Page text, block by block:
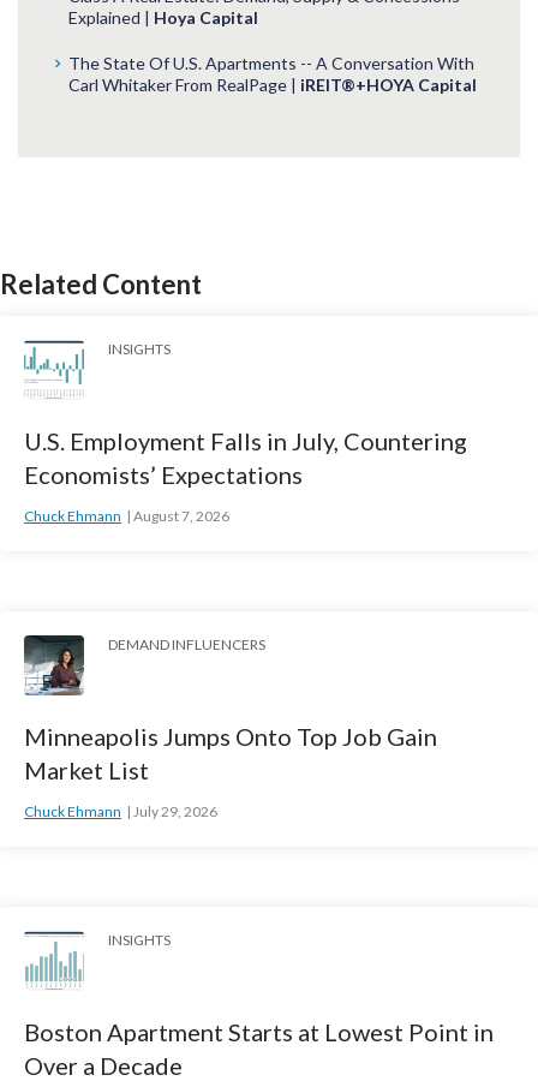
Explained | Hoya Capital
The State Of U.S. Apartments -- A Conversation With
Carl Whitaker From RealPage | iREIT®+HOYA Capital
Related Content
INSIGHTS
U.S. Employment Falls in July, Countering
Economists’ Expectations
Chuck Ehmann August 7, 2026
DEMAND INFLUENCERS
Minneapolis Jumps Onto Top Job Gain
Market List
Chuck Ehmann July 29, 2026
INSIGHTS
Boston Apartment Starts at Lowest Point in
Over a Decade